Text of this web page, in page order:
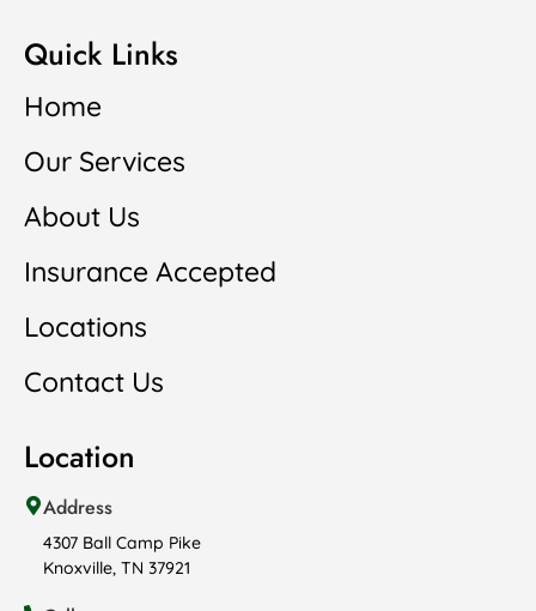
Quick Links
Home
Our Services
About Us
Insurance Accepted
Locations
Contact Us
Location
Address
4307 Ball Camp Pike
Knoxville, TN 37921